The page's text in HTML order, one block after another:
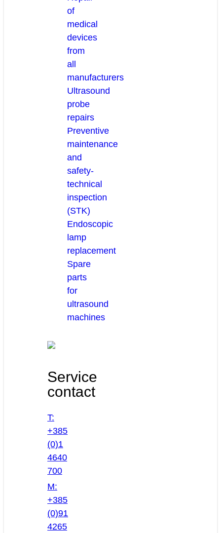
of
medical
devices
from
all
manufacturers
Ultrasound
probe
repairs
Preventive
maintenance
and
safety-
technical
inspection
(STK)
Endoscopic
lamp
replacement
Spare
parts
for
ultrasound
machines
Service
contact
T:
+385
(0)1
4640
700
M:
+385
(0)91
4265